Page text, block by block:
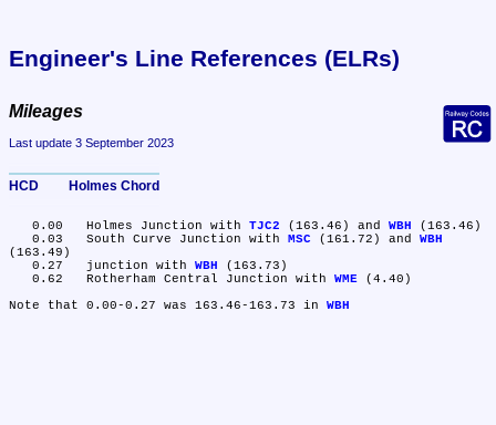
Engineer's Line References (ELRs)
Mileages
Last update 3 September 2023
HCD	Holmes Chord
   0.00	Holmes Junction with
TJC2 (163.46) and WBH
(163.46)
   0.03	South Curve Junction with
MSC (161.72) and WBH
(163.49)
   0.27	junction with
WBH
(163.73)
   0.62	Rotherham Central Junction with
WME (4.40)
Note that 0.00-0.27 was 163.46-163.73 in WBH